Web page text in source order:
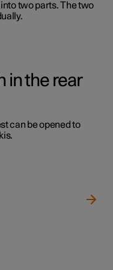
two parts. The two
in the rear
can be opened to